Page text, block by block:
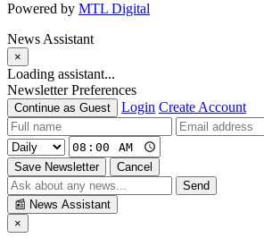
Powered by MTL Digital
News Assistant
×
Loading assistant...
Newsletter Preferences
Continue as Guest Login Create Account
Save Newsletter
Cancel
Send
📰 News Assistant
×